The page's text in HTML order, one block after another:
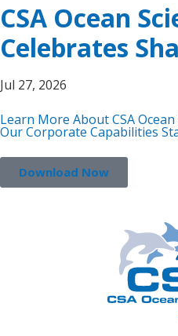
CSA Ocean
Celebrates
Jul 27, 2026
Learn More About CSA Ocean
Our Corporate Capabilities
Download Now